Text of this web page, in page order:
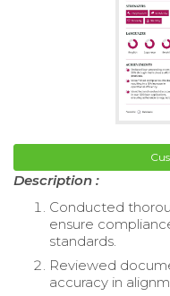
Description :
Conducted
ensure
standards.
Reviewed
accuracy in